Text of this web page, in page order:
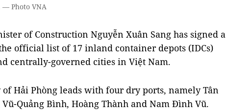
— Photo VNA
of Construction Nguyễn Xuân Sang has signed a
official list of 17 inland container depots (IDCs)
centrally-governed cities in Việt Nam.
Hải Phòng leads with four dry ports, namely Tân
Quảng Bình, Hoàng Thành and Nam Đình Vũ.